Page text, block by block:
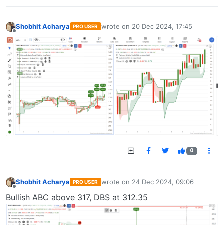
Shobhit Acharya PRO USER wrote on 20 Dec 2024, 17:45
last edited by
0
Shobhit Acharya PRO USER wrote on 24 Dec 2024, 09:06
last edited by
Bullish ABC above 317, DBS at 312.35